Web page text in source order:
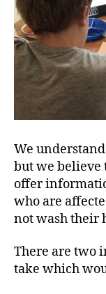
We
but we believe
offer
who are
not wash their
There are two
take which